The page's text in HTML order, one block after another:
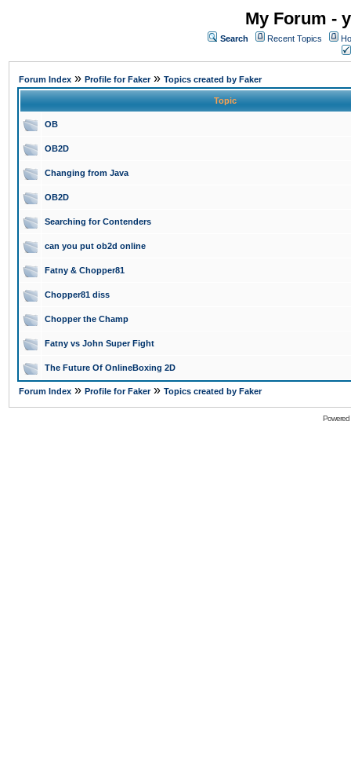
My Forum -
Search Recent Topics
Forum Index » Profile for Faker» Topics created by Faker
Topic
OB
OB2D
Changing from Java
OB2D
Searching for Contenders
can you put ob2d online
Fatny & Chopper81
Chopper81 diss
Chopper the Champ
Fatny vs John Super Fight
The Future Of OnlineBoxing 2D
Forum Index » Profile for Faker» Topics created by Faker